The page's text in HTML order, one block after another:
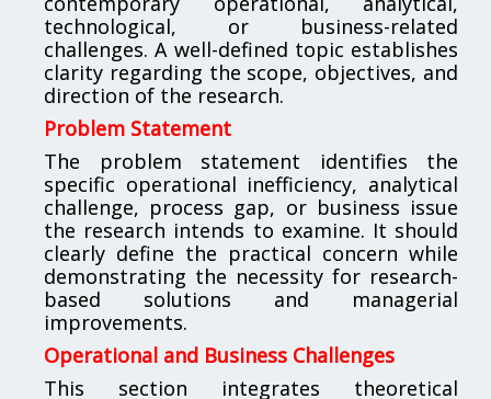
technological, or business-related
challenges. A well-defined topic establishes
clarity regarding the scope, objectives, and
direction of the research.
Problem Statement
The problem statement identifies the
specific operational inefficiency, analytical
challenge, process gap, or business issue
the research intends to examine. It should
clearly define the practical concern while
demonstrating the necessity for research-
based solutions and managerial
improvements.
Operational and Business Challenges
This section integrates theoretical